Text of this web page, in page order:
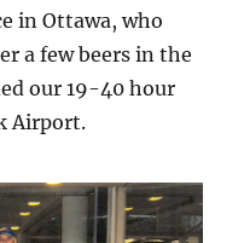
in Ottawa, who
a few beers in the
our 19-40 hour
Airport.